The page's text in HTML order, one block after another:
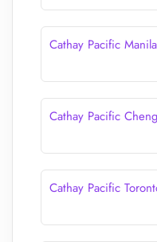
Cathay Pacific
Cathay Pacific
Cathay Pacific